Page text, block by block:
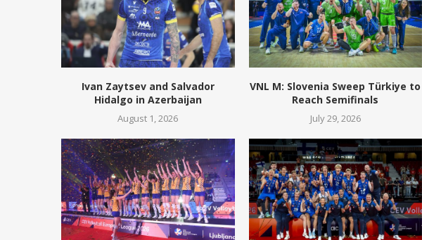
Ivan Zaytsev and Salvador
Hidalgo in Azerbaijan
August 1, 2026
VNL M: Slovenia Sweep Türkiye to
Reach Semifinals
July 29, 2026